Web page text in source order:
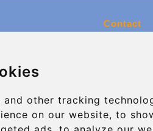
and other tracking
on our website, to
Contact